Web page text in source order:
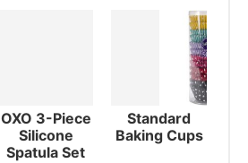
OXO 3-Piece
Silicone
Spatula Set
Standard
Baking Cups